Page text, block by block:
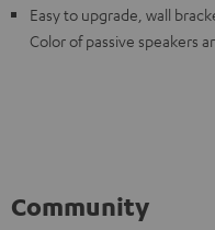
Easy to upgrade, wall
Color of passive speakers
Community